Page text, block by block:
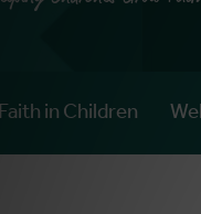
in Children